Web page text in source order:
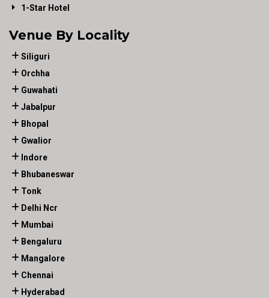
1-Star Hotel
Venue By Locality
Siliguri
Orchha
Guwahati
Jabalpur
Bhopal
Gwalior
Indore
Bhubaneswar
Tonk
Delhi Ncr
Mumbai
Bengaluru
Mangalore
Chennai
Hyderabad